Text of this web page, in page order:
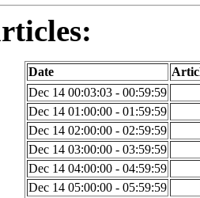
Date
Dec 14 00:03:03 - 00:59:59
Dec 14 01:00:00 - 01:59:59
Dec 14 02:00:00 - 02:59:59
Dec 14 03:00:00 - 03:59:59
Dec 14 04:00:00 - 04:59:59
Dec 14 05:00:00 - 05:59:59